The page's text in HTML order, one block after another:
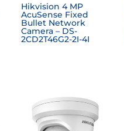
Hikvision 4 MP
AcuSense Fixed
Bullet Network
Camera – DS-
2CD2T46G2-2I-4I